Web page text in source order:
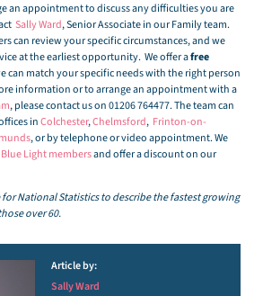
an appointment to discuss any difficulties you are
Sally Ward, Senior Associate in our Family team.
can review your specific circumstances, and we
at the earliest opportunity. We offer afree
can match your specific needs with the right person
information or to arrange an appointment with a
, please contact us on 01206 764477. The team can
inColchester,Chelmsford, Frinton-on-
, or by telephone or video appointment. We
Blue Light membersand offer a discount on our
for National Statistics to describe the fastest growing
over 60.
Article by:
Sally Ward